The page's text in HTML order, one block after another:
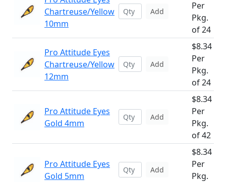
Chartreuse/Yellow
10mm
Add
Per
Pkg.
of 24
Pro Attitude Eyes
Chartreuse/Yellow
12mm
Add
$8.34
Per
Pkg.
of 24
Pro Attitude Eyes
Gold 4mm
Add
$8.34
Per
Pkg.
of 42
Pro Attitude Eyes
Gold 5mm
Add
$8.34
Per
Pkg.